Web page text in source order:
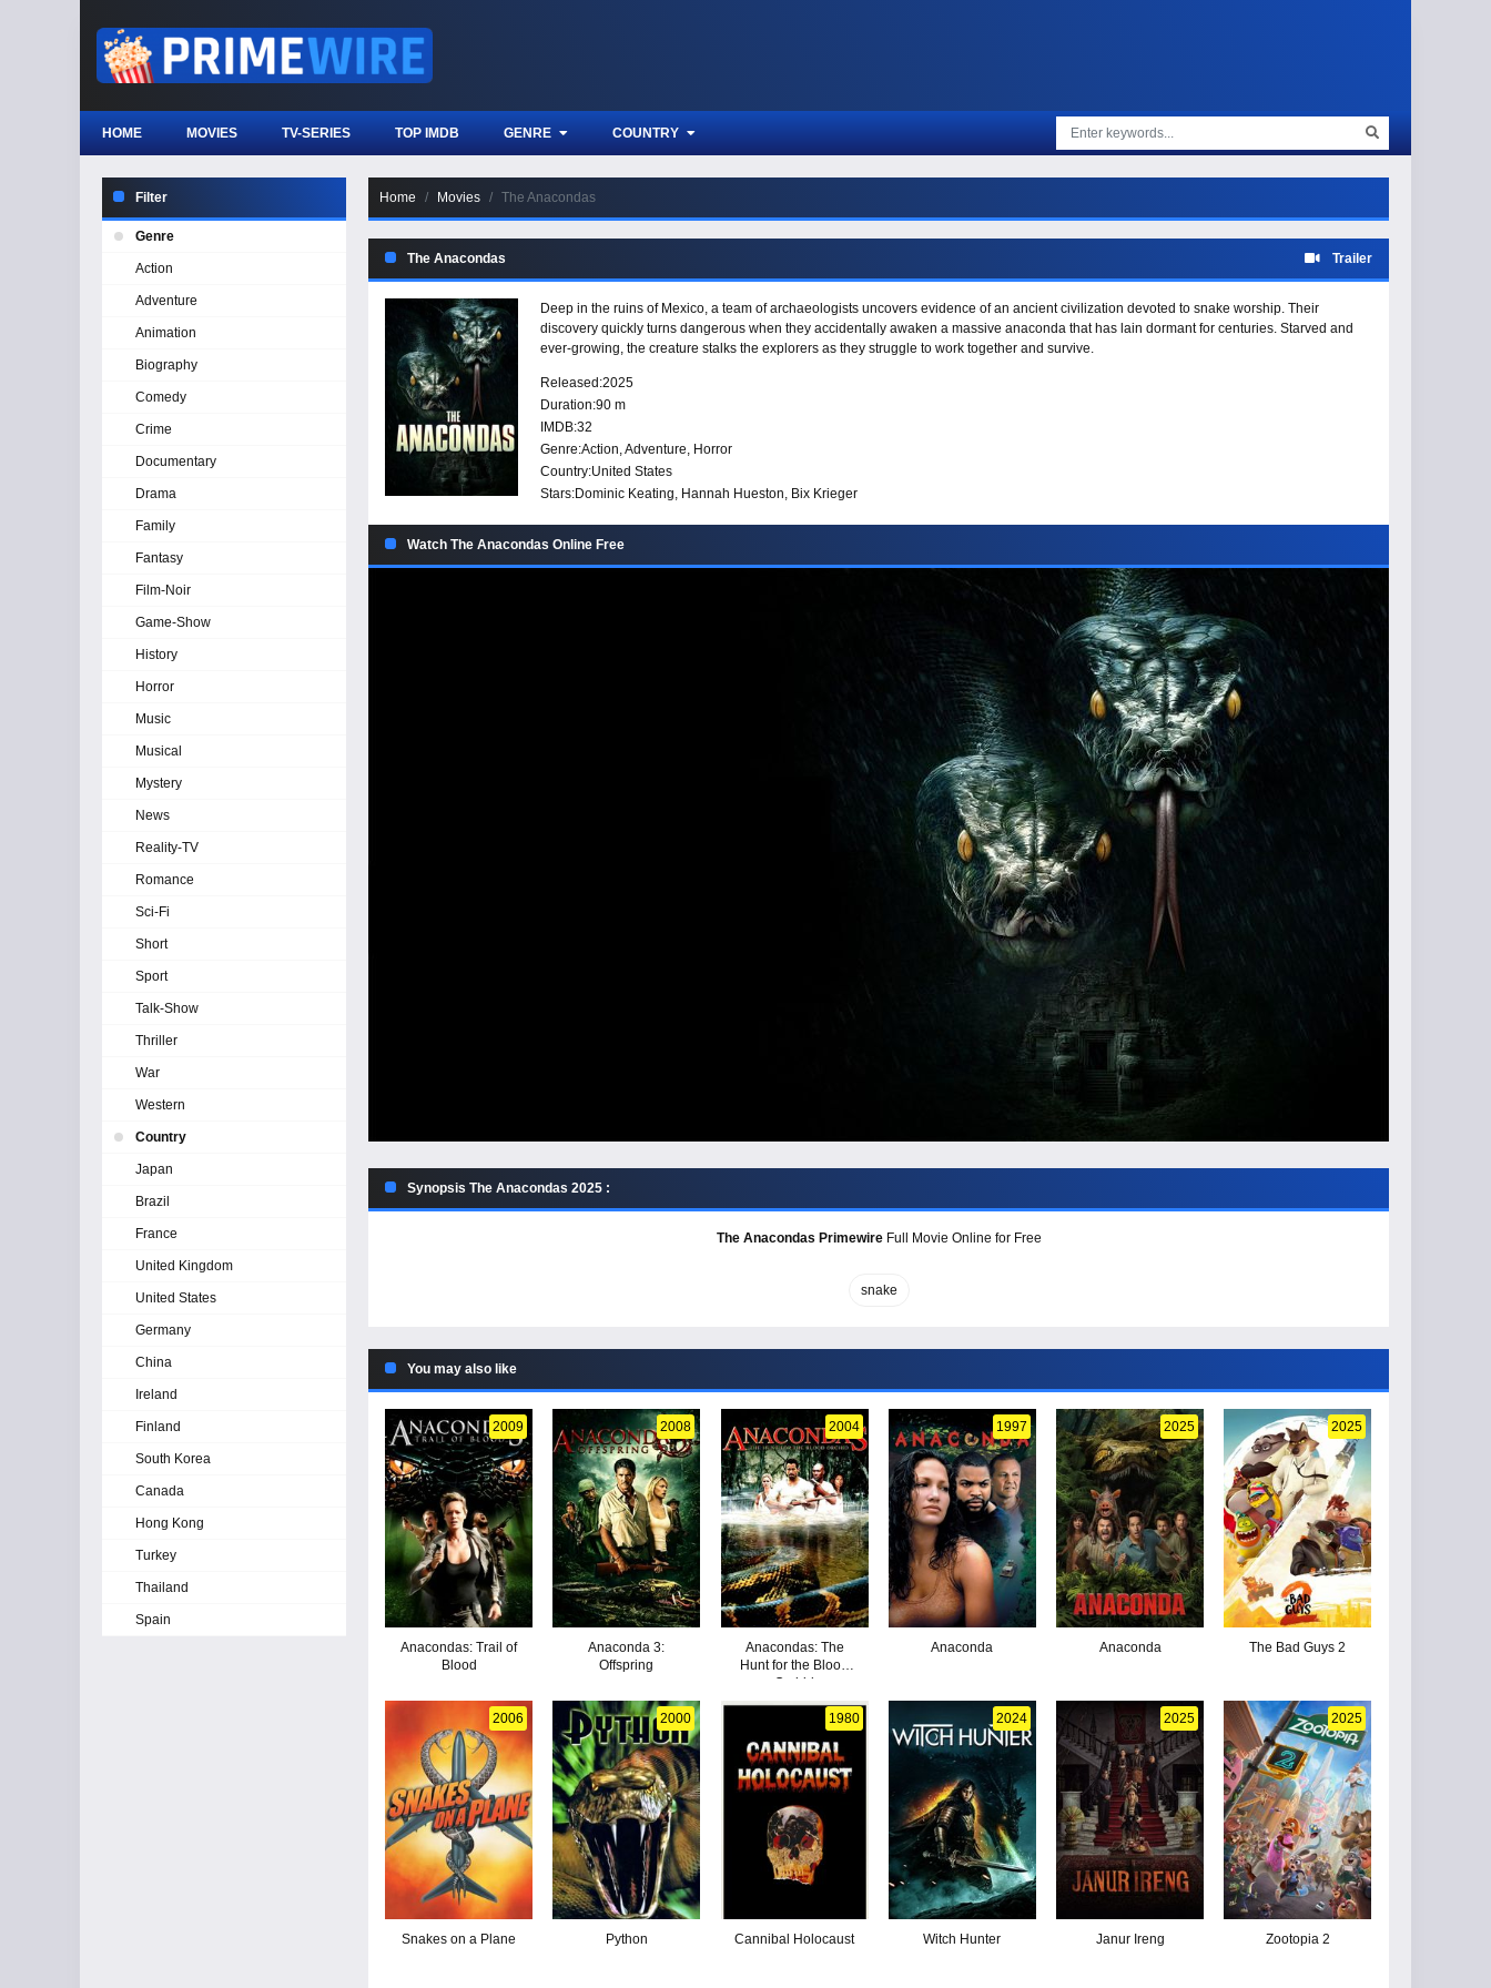
HOME MOVIES TV-SERIES TOP IMDB GENRE COUNTRY
Home Movies The Anacondas
The Anacondas Trailer
Deep in the ruins of Mexico, a team of archaeologists uncovers evidence of an ancient civilization devoted to snake worship. Their
discovery quickly turns dangerous when they accidentally awaken a massive anaconda that has lain dormant for centuries. Starved and
ever-growing, the creature stalks the explorers as they struggle to work together and survive.
Released:2025
Duration:90 m
IMDB:32
Genre:Action,Adventure, Horror
Country:United States
Stars:Dominic Keating, Hannah Hueston, Bix Krieger
Watch The Anacondas Online Free
Synopsis The Anacondas 2025 :
The Anacondas PrimewireFull Movie Online for Free
snake
You may also like
2009
Anacondas: Trail of
Blood
2008
Anaconda 3:
Offspring
2004
Anacondas: The
Hunt for the Blood
Orchid
1997
Anaconda
2025
Anaconda
2025
The Bad Guys 2
2006
Snakes on a Plane
2000
Python
1980
Cannibal Holocaust
2024
Witch Hunter
2025
Janur Ireng
2025
Zootopia 2
Filter
Genre
Action
Adventure
Animation
Biography
Comedy
Crime
Documentary
Drama
Family
Fantasy
Film-Noir
Game-Show
History
Horror
Music
Musical
Mystery
News
Reality-TV
Romance
Sci-Fi
Short
Sport
Talk-Show
Thriller
War
Western
Country
Japan
Brazil
France
United Kingdom
United States
Germany
China
Ireland
Finland
South Korea
Canada
Hong Kong
Turkey
Thailand
Spain